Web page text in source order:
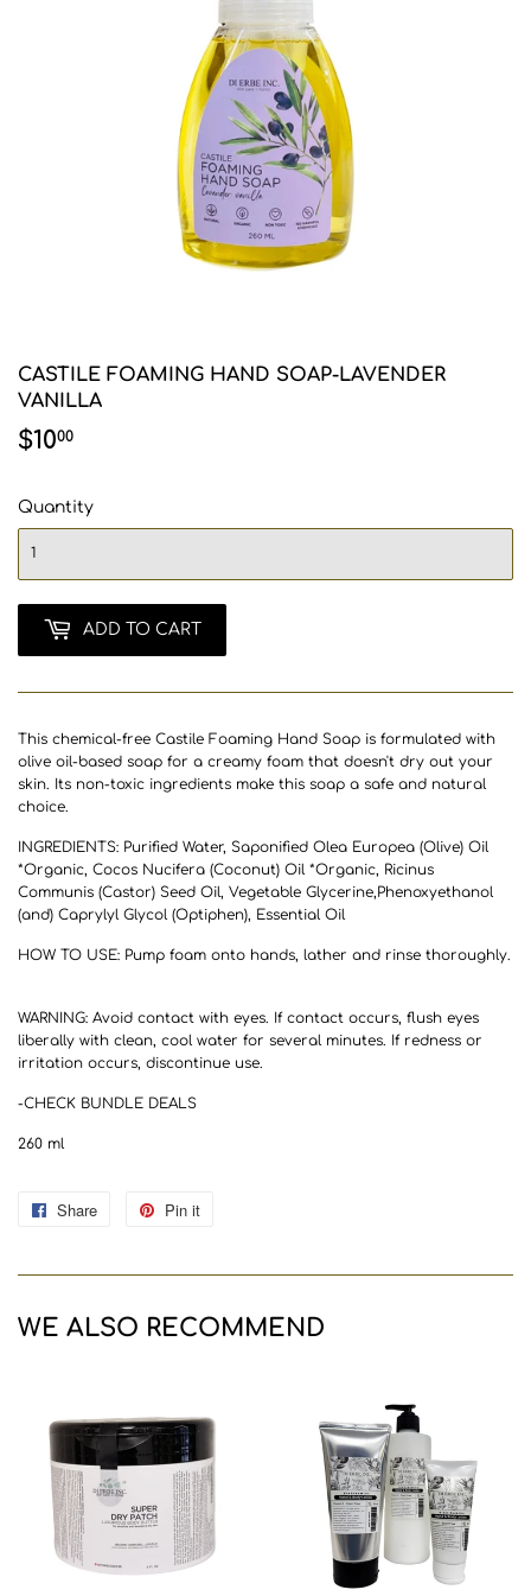
CASTILE FOAMING HAND SOAP-LAVENDER
VANILLA
$1000
Quantity
ADD TO CART
This chemical-free Castile Foaming Hand Soap is formulated with
olive oil-based soap for a creamy foam that doesn't dry out your
skin. Its non-toxic ingredients make this soap a safe and natural
choice.
INGREDIENTS: Purified Water, Saponified Olea Europea (Olive) Oil
*Organic, Cocos Nucifera (Coconut) Oil *Organic, Ricinus
Communis (Castor) Seed Oil, Vegetable Glycerine,Phenoxyethanol
(and) Caprylyl Glycol (Optiphen), Essential Oil
HOW TO USE: Pump foam onto hands, lather and rinse thoroughly.
WARNING: Avoid contact with eyes. If contact occurs, flush eyes
liberally with clean, cool water for several minutes. If redness or
irritation occurs, discontinue use.
-CHECK BUNDLE DEALS
260 ml
Share
Share
Facebook
Pin it
Pinterest
WE ALSO RECOMMEND